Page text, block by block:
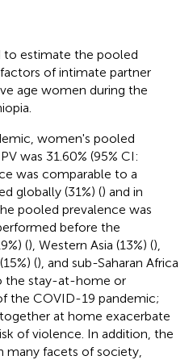
to estimate the pooled
of intimate partner
age women during the
women's pooled
was 31.60% (95% CI:
was comparable to a
globally (31%) () and in
pooled prevalence was
before the
(), Western Asia (13%) (),
(), and sub-Saharan Africa
the stay-at-home or
the COVID-19 pandemic;
at home exacerbate
of violence. In addition, the
many facets of society,